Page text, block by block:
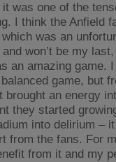
was one of the
I think the Anfield
was an
and won’t be my
an amazing game.
game, but
brought an energy
they started
into delirium –
from the fans. For
from it and my